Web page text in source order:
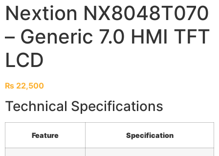
Nextion NX8048T070
– Generic 7.0 HMI TFT
LCD
₨ 22,500
Technical Specifications
Feature Specification